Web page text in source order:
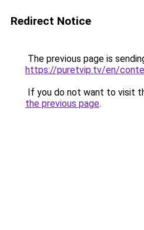
Redirect Notice
The previous page is
https://puretvip.tv/en/
If you do not want to visit
the previous page.